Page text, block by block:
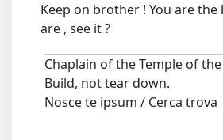
Keep on brother ! You are
are , see it ?
Chaplain of the Temple of
Build, not tear down.
Nosce te ipsum / Cerca trova